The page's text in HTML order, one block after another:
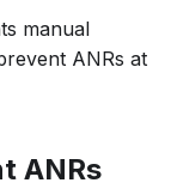
manual
ANRs at
ANRs